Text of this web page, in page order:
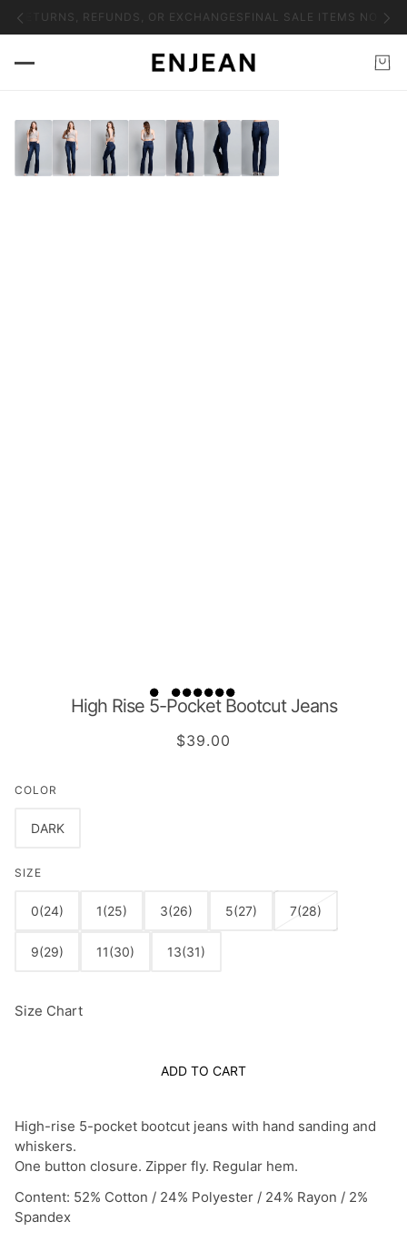
RETURNS, REFUNDS, OR EXCHANGES FINAL SALE ITEMS NO
High Rise 5-Pocket Bootcut Jeans
$39.00
COLOR
DARK
SIZE
0(24) 1(25) 3(26) 5(27) 7(28)
9(29) 11(30) 13(31)
Size Chart
ADD TO CART
High-rise 5-pocket bootcut jeans with hand sanding and
whiskers.
One button closure. Zipper fly. Regular hem.
Content: 52% Cotton / 24% Polyester / 24% Rayon / 2%
Spandex